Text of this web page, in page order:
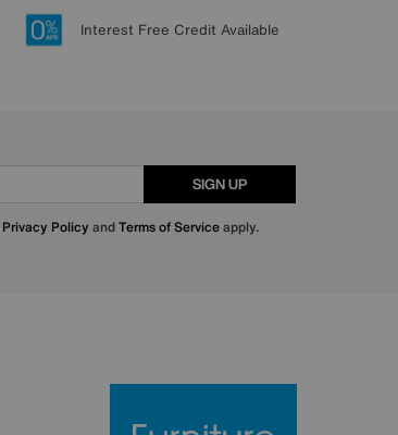
Interest Free Credit Available
SIGN UP
Privacy Policy andTerms of Serviceapply.